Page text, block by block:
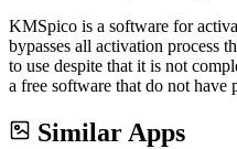
KMSpico is a software for
bypasses all activation process
to use despite that it is not
a free software that do not have
Similar Apps